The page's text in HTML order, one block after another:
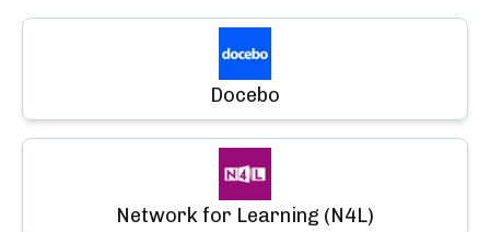
Docebo
Network for Learning (N4L)